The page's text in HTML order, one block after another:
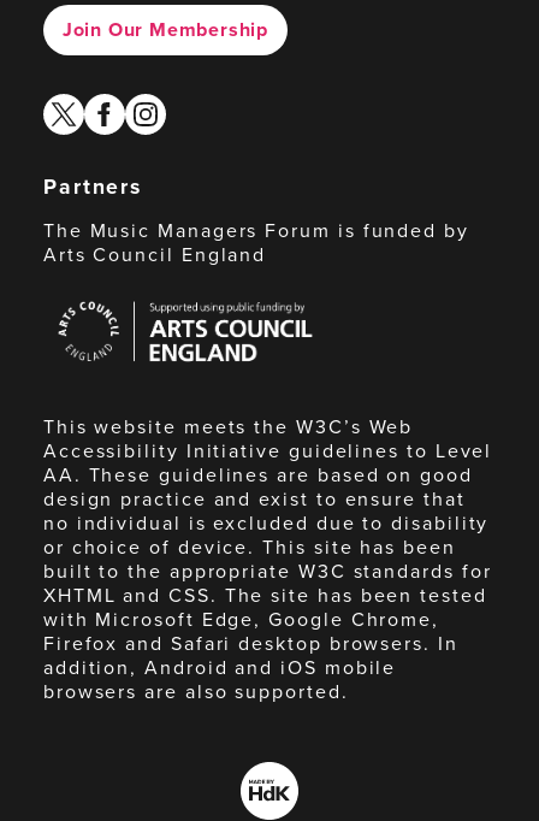
Join Our Membership
twitterfacebook
instagram
Partners
The Music Managers Forum is funded by
Arts Council England
Council
England
This website meets the W3C’s Web
Accessibility Initiative guidelines to Level
AA. These guidelines are based on good
design practice and exist to ensure that
no individual is excluded due to disability
or choice of device. This site has been
built to the appropriate W3C standards for
XHTML and CSS. The site has been tested
with Microsoft Edge, Google Chrome,
Firefox and Safari desktop browsers. In
addition, Android and iOS mobile
browsers are also supported.
Made
by